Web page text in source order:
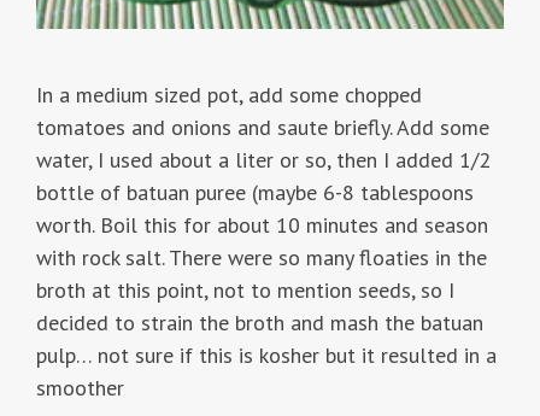
In a medium sized pot, add some chopped
tomatoes and onions and saute briefly. Add some
water, I used about a liter or so, then I added 1/2
bottle of batuan puree (maybe 6-8 tablespoons
worth. Boil this for about 10 minutes and season
with rock salt. There were so many floaties in the
broth at this point, not to mention seeds, so I
decided to strain the broth and mash the batuan
pulp… not sure if this is kosher but it resulted in a
smoother